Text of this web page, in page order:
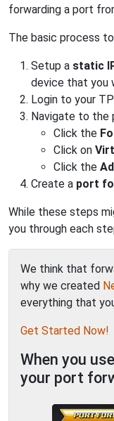
forwarding a port
The basic process
Setup a static
device that you
Login to your
Navigate to the
Click the
Click on
Click the
Create a port
While these steps
you through each
We think that
why we created
everything that
Get Started Now!
When you
your port